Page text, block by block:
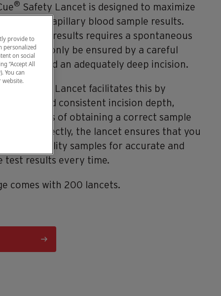
® Safety Lancet is designed to maximize
of your capillary blood sample results.
test results requires a spontaneous
can only be ensured by a careful
and an adequately deep incision.
Safety Lancet facilitates this by
reliable and consistent incision depth,
chances of obtaining a correct sample
used correctly, the lancet ensures that you
highest quality samples for accurate and
test results every time.
comes with 200 lancets.
provide to
personalized
on social
“Accept All
You can
website.